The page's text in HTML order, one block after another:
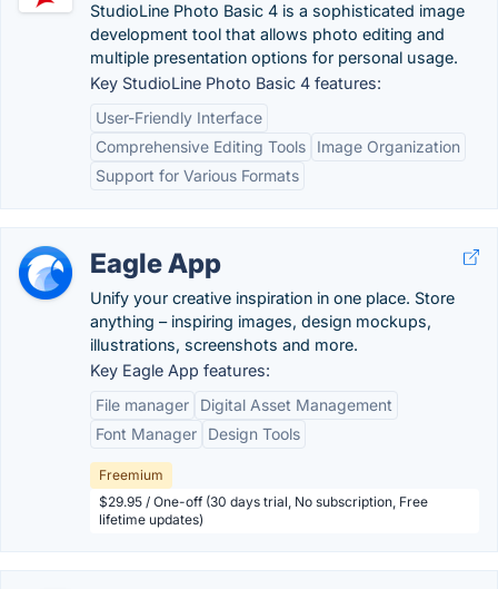
StudioLine Photo Basic 4 is a sophisticated image
development tool that allows photo editing and
multiple presentation options for personal usage.
Key StudioLine Photo Basic 4 features:
User-Friendly Interface
Comprehensive Editing Tools
Image Organization
Support for Various Formats
Eagle App
Unify your creative inspiration in one place. Store
anything – inspiring images, design mockups,
illustrations, screenshots and more.
Key Eagle App features:
File manager
Digital Asset Management
Font Manager
Design Tools
Freemium
$29.95 / One-off (30 days trial, No subscription, Free
lifetime updates)